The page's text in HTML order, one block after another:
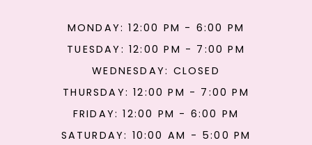
MONDAY: 12:00 PM - 6:00 PM
TUESDAY: 12:00 PM - 7:00 PM
WEDNESDAY: CLOSED
THURSDAY: 12:00 PM - 7:00 PM
FRIDAY: 12:00 PM - 6:00 PM
SATURDAY: 10:00 AM - 5:00 PM